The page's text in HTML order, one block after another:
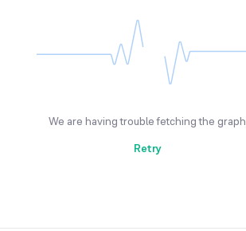
We are having trouble fetching the graph
Retry